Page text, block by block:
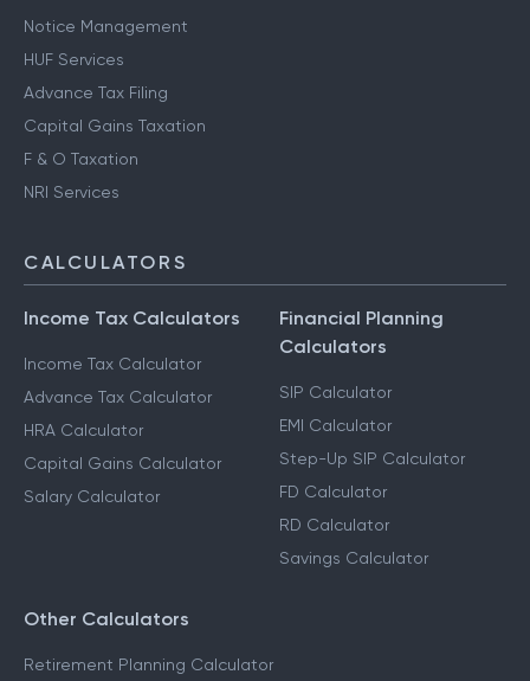
Notice Management
HUF Services
Advance Tax Filing
Capital Gains Taxation
F & O Taxation
NRI Services
CALCULATORS
Income Tax Calculators
Income Tax Calculator
Advance Tax Calculator
HRA Calculator
Capital Gains Calculator
Salary Calculator
Financial Planning
Calculators
SIP Calculator
EMI Calculator
Step-Up SIP Calculator
FD Calculator
RD Calculator
Savings Calculator
Other Calculators
Retirement Planning Calculator